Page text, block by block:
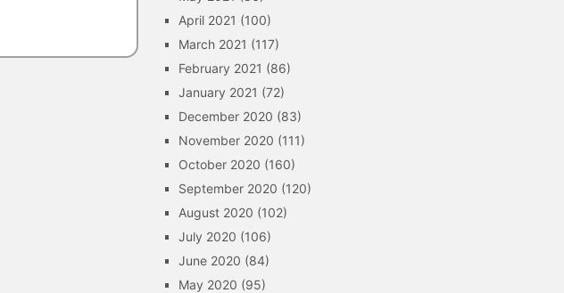
April 2021 (100)
March 2021 (117)
February 2021 (86)
January 2021 (72)
December 2020 (83)
November 2020 (111)
October 2020 (160)
September 2020 (120)
August 2020 (102)
July 2020 (106)
June 2020 (84)
May 2020 (95)